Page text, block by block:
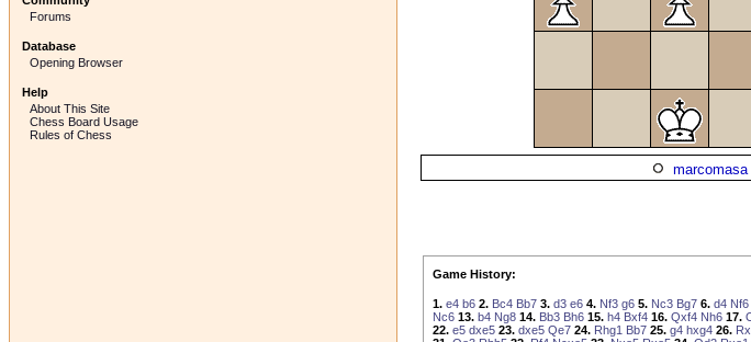
Forums
Database
Opening Browser
Help
About This Site
Chess Board Usage
Rules of Chess
marcomasa
Game History:
1. e4 b6 2. Bc4 Bb7 3. d3 e6 4. Nf3 g6 5. Nc3 Bg7 6. d4 Nf6
Nc6 13. b4 Ng8 14. Bb3 Bh6 15. h4 Bxf4 16. Qxf4 Nh6 17.
22. e5 dxe5 23. dxe5 Qe7 24. Rhg1 Bb7 25. g4 hxg4 26.